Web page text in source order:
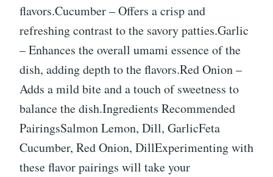
flavors.Cucumber – Offers a crisp and
refreshing contrast to the savory patties.Garlic
– Enhances the overall umami essence of the
dish, adding depth to the flavors.Red Onion –
Adds a mild bite and a touch of sweetness to
balance the dish.Ingredients Recommended
PairingsSalmon Lemon, Dill, GarlicFeta
Cucumber, Red Onion, DillExperimenting with
these flavor pairings will take your